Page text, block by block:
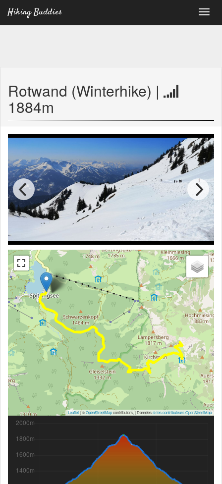
Hiking Buddies
Rotwand (Winterhike) |
1884m
Leaflet| ©OpenStreetMapcontributors, | Données© les contributeurs OpenStreetMap